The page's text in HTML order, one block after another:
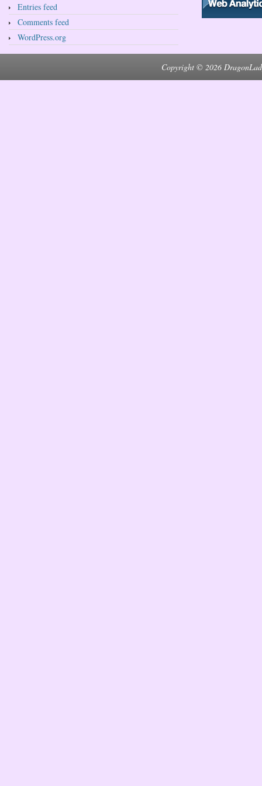
Entries feed
Comments feed
WordPress.org
Copyright © 2026